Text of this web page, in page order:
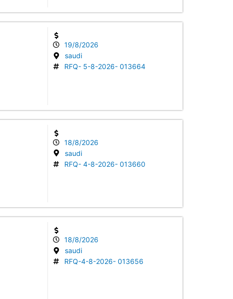
19/8/2026
saudi
RFQ- 5-8-2026- 013664
18/8/2026
saudi
RFQ- 4-8-2026- 013660
18/8/2026
saudi
RFQ-4-8-2026- 013656